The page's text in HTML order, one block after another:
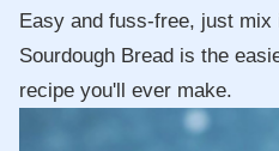
Easy and fuss-free, just
Sourdough Bread is the
recipe you'll ever make.